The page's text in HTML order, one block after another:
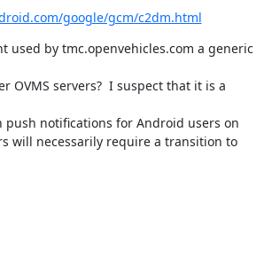
google/gcm/c2dm.html
used by tmc.openvehicles.com a generic
OVMS servers?  I suspect that it is a
push notifications for Android users on
will necessarily require a transition to